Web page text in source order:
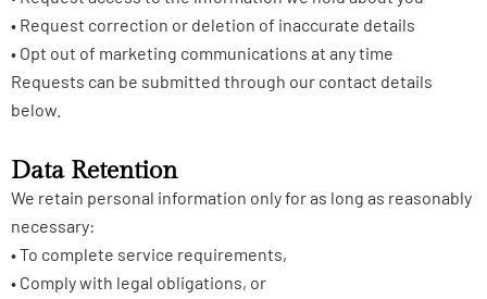
• Request correction or deletion of inaccurate details
• Opt out of marketing communications at any time
Requests can be submitted through our contact details
below.
Data Retention
We retain personal information only for as long as reasonably
necessary:
• To complete service requirements,
• Comply with legal obligations, or